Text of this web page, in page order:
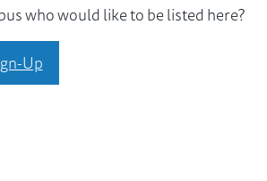
who would like to be listed here?
Up